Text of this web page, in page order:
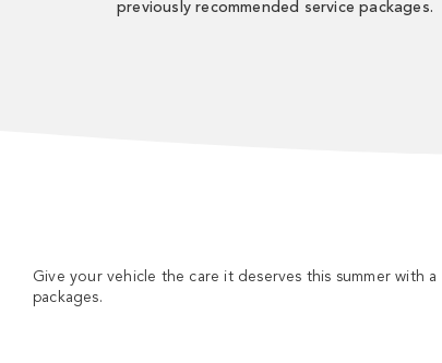
previously recommended service packages.
Give your vehicle the care it deserves this summer with
packages.